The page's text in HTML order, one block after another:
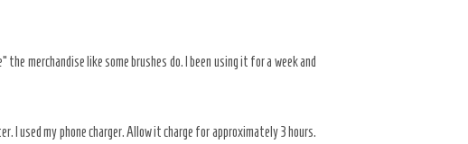
merchandise like some brushes do. I been using it for a week and
I used my phone charger. Allow it charge for approximately 3 hours.